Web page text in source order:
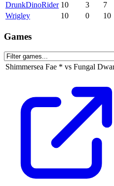
DrunkDinoRider 10 3
7
Wrigley
10 0 10
Games
Shimmersea Fae * vs Fungal